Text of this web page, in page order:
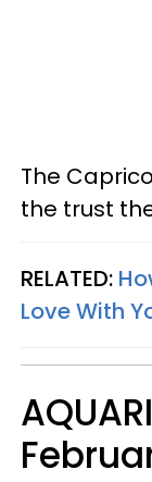
The
the trust
RELATED:
Love With